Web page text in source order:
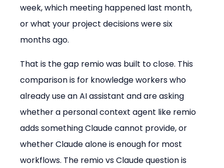
week, which meeting happened last month,
or what your project decisions were six
months ago.
That is the gap remio was built to close. This
comparison is for knowledge workers who
already use an AI assistant and are asking
whether a personal context agent like remio
adds something Claude cannot provide, or
whether Claude alone is enough for most
workflows. The remio vs Claude question is